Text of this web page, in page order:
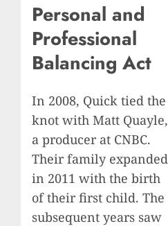
Personal and
Professional
Balancing Act
In 2008, Quick tied the
knot with Matt Quayle,
a producer at CNBC.
Their family expanded
in 2011 with the birth
of their first child. The
subsequent years saw